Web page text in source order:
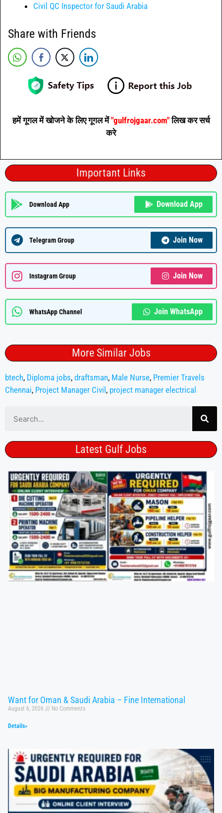
Civil QC Inspector for Saudi Arabia
Share with Friends
हमें गूगल में खोजने के लिए गूगल में"gulfrojgaar.com"लिख कर सर्च
करे
Important Links
Download App Download App
Telegram Group Join Now
Instagram Group Join Now
WhatsApp Channel Join WhatsApp
More Similar Jobs
btech, Diploma jobs, draftsman, Male Nurse, Premier Travels
Chennai, Project Manager Civil , project manager electrical
Latest Gulf Jobs
Want for Oman & Saudi Arabia – Fine International
August 6, 2026 No Comments
Details»